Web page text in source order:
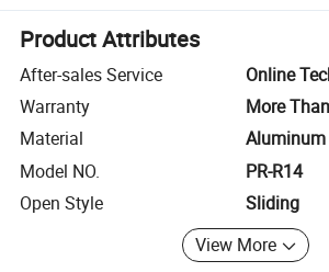
Product Attributes
After-sales Service
Online
Warranty
More
Material
Model NO.
PR-R14
Open Style
Sliding
View More